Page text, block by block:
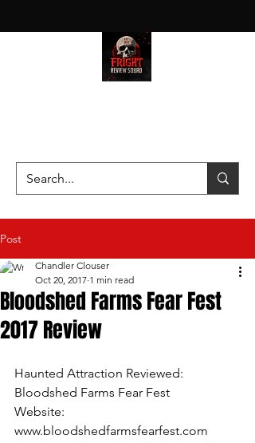
Post
Bloodshed Farms Fear Fest
2017 Review
Chandler Clouser
Oct 20, 2017 1 min read
Haunted Attraction Reviewed:
Bloodshed Farms Fear Fest
Website:
www.bloodshedfarmsfearfest.com